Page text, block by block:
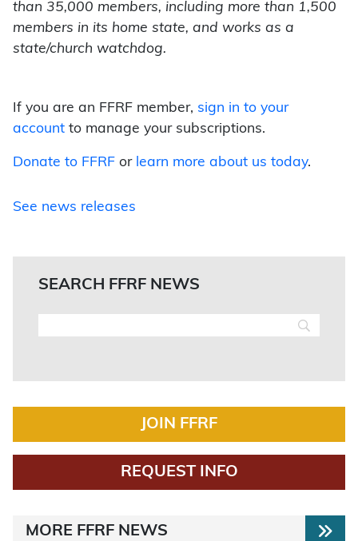
than 35,000 members, including more than 1,500
members in its home state, and works as a
state/church watchdog.
If you are an FFRF member, sign in to your
account to manage your subscriptions.
Donate to FFRF or learn more about us today.
See news releases
SEARCH FFRF NEWS
JOIN FFRF
REQUEST INFO
MORE FFRF NEWS